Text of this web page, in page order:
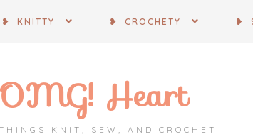
❥ KNITTY ❥ CROCHETY ❥
OMG! Heart
KNIT, SEW, AND CROCHET